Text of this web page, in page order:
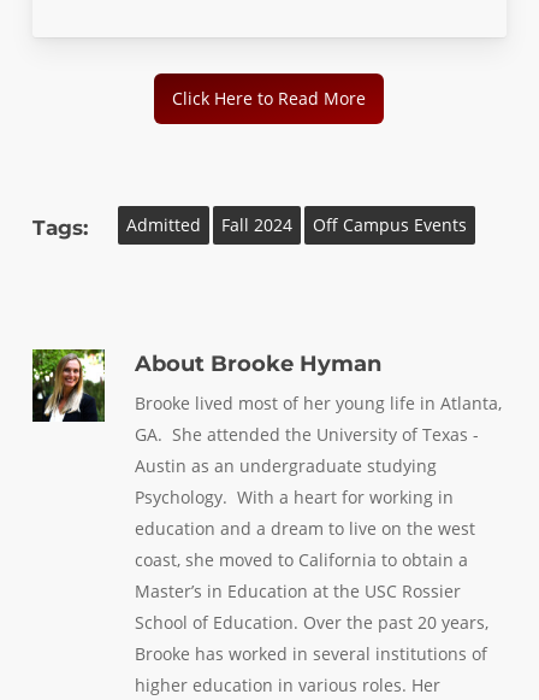
Click Here to Read More
Tags: Admitted Fall 2024 Off Campus Events
AboutBrooke Hyman
Brooke lived most of her young life in Atlanta,
GA. She attended the University of Texas -
Austin as an undergraduate studying
Psychology. With a heart for working in
education and a dream to live on the west
coast, she moved to California to obtain a
Master’s in Education at the USC Rossier
School of Education. Over the past 20 years,
Brooke has worked in several institutions of
higher education in various roles. Her